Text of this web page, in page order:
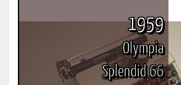
1959
Olympia
Splendid 66